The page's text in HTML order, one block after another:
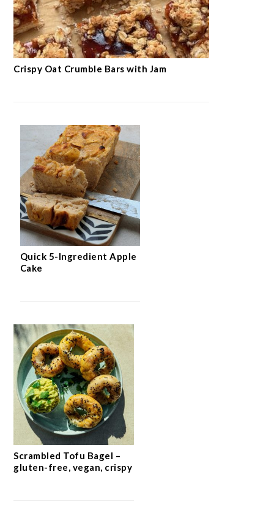
Crispy Oat Crumble Bars with Jam
Quick 5-Ingredient Apple
Cake
Scrambled Tofu Bagel –
gluten-free, vegan, crispy